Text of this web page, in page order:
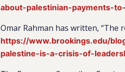
about-palestinian-payments-
Omar Rahman has written, “The
https://www.brookings.edu/
palestine-is-a-crisis-of-